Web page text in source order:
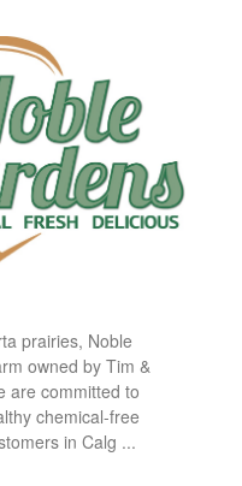
prairies, Noble
owned by Tim &
are committed to
chemical-free
in Calg ...